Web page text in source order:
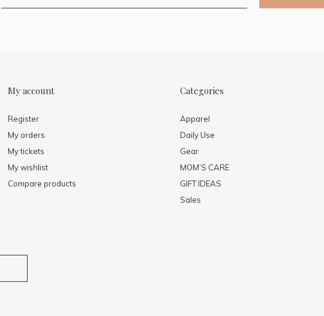
My account
Register
My orders
My tickets
My wishlist
Compare products
Categories
Apparel
Daily Use
Gear
MOM’S CARE
GIFT IDEAS
Sales